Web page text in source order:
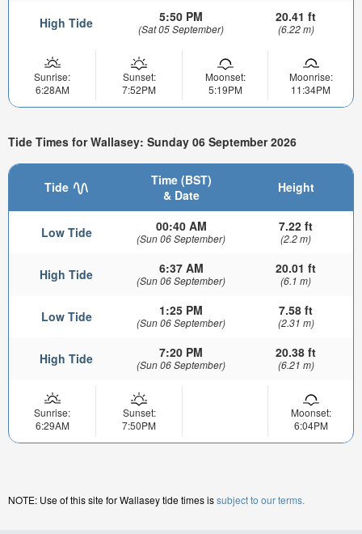
High Tide 5:50 PM
(Sat 05 September)
20.41 ft
(6.22 m)
Sunrise:
6:28AM
Sunset:
7:52PM
Moonset:
5:19PM
Moonrise:
11:34PM
Tide Times for Wallasey: Sunday 06 September 2026
Tide
Time (BST)
& Date
Height
Low Tide 00:40 AM
(Sun 06 September)
7.22 ft
(2.2 m)
High Tide 6:37 AM
(Sun 06 September)
20.01 ft
(6.1 m)
Low Tide 1:25 PM
(Sun 06 September)
7.58 ft
(2.31 m)
High Tide 7:20 PM
(Sun 06 September)
20.38 ft
(6.21 m)
Sunrise:
6:29AM
Sunset:
7:50PM
Moonset:
6:04PM
NOTE: Use of this site for Wallasey tide times issubject to our terms.